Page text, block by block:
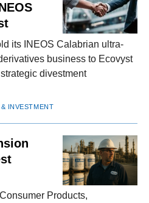
its INEOS Calabrian ultra-
business to Ecovyst
divestment
& INVESTMENT
Products,